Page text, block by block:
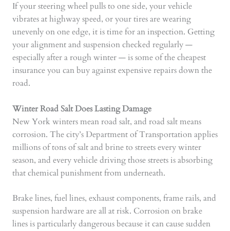
If your steering wheel pulls to one side, your vehicle
vibrates at highway speed, or your tires are wearing
unevenly on one edge, it is time for an inspection. Getting
your alignment and suspension checked regularly —
especially after a rough winter — is some of the cheapest
insurance you can buy against expensive repairs down the
road.
Winter Road Salt Does Lasting Damage
New York winters mean road salt, and road salt means
corrosion. The city’s Department of Transportation applies
millions of tons of salt and brine to streets every winter
season, and every vehicle driving those streets is absorbing
that chemical punishment from underneath.
Brake lines, fuel lines, exhaust components, frame rails, and
suspension hardware are all at risk. Corrosion on brake
lines is particularly dangerous because it can cause sudden